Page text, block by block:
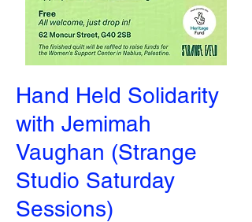
Hand Held Solidarity
with Jemimah
Vaughan (Strange
Studio Saturday
Sessions)